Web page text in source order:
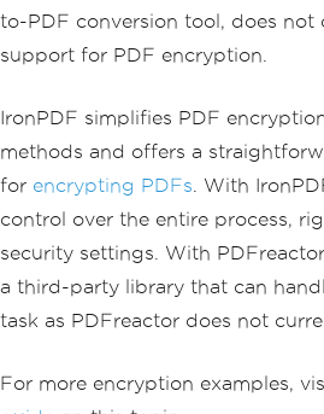
d>
ass='text-
></td>
eContent
= false;
pdf.SecuritySettings.
=
IronPdf .Security.
llPrintRights
;
// Change or set the
on password
pdf.SaveAs( "secured.pdf");
to-PDF conversion tool, does not
support for PDF encryption.
IronPDF simplifies PDF
methods and offers a
for encrypting PDFs . With
control over the entire process,
security settings. With
a third-party library that can
task as PDFreactor does not
For more encryption examples,